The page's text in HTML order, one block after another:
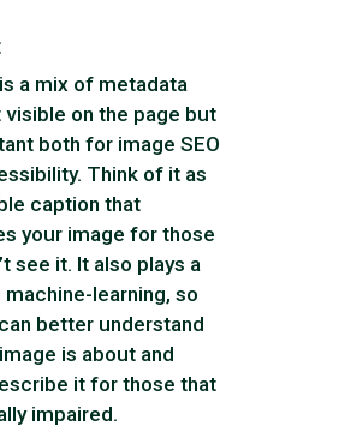
a mix of metadata
visible on the page but
both for image SEO
Think of it as
caption that
your image for those
see it. It also plays a
learning, so
better understand
is about and
it for those that
impaired.